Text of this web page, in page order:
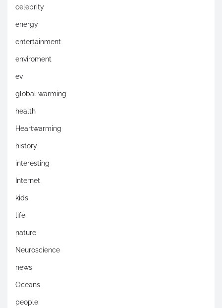
celebrity
energy
entertainment
enviroment
ev
global warming
health
Heartwarming
history
interesting
Internet
kids
life
nature
Neuroscience
news
Oceans
people